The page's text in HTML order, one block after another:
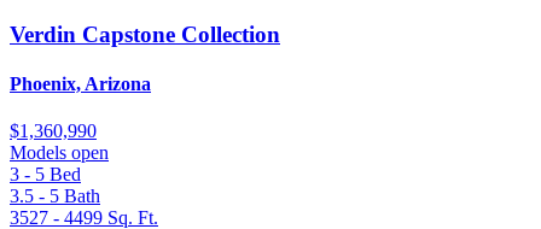
Verdin Capstone Collection
Phoenix, Arizona
$1,360,990
Models open
3 - 5 Bed
3.5 - 5 Bath
3527 - 4499 Sq. Ft.